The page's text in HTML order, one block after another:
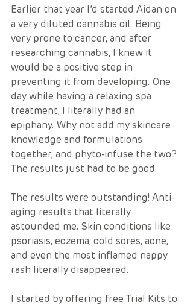
Earlier that year I’d started Aidan on
a very diluted cannabis oil. Being
very prone to cancer, and after
researching cannabis, I knew it
would be a positive step in
preventing it from developing. One
day while having a relaxing spa
treatment, I literally had an
epiphany. Why not add my skincare
knowledge and formulations
together, and phyto-infuse the two?
The results just had to be good.
The results were outstanding! Anti-
aging results that literally
astounded me. Skin conditions like
psoriasis, eczema, cold sores, acne,
and even the most inflamed nappy
rash literally disappeared.
I started by offering free Trial Kits to